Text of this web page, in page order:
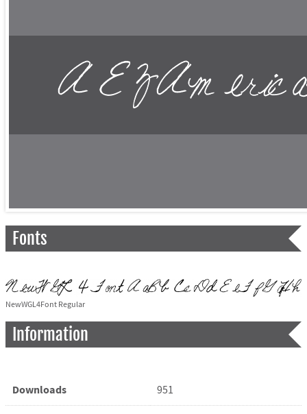
Fonts
NewWGL4Font Regular
Information
Downloads 951